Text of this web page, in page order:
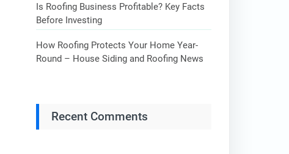
Is Roofing Business Profitable? Key Facts
Before Investing
How Roofing Protects Your Home Year-
Round – House Siding and Roofing News
Recent Comments